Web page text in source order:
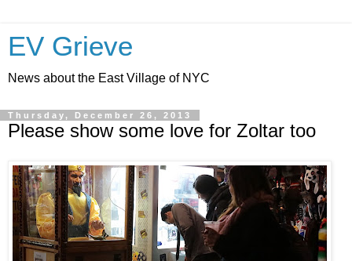
EV Grieve
News about the East Village of NYC
Thursday, December 26, 2013
Please show some love for Zoltar too